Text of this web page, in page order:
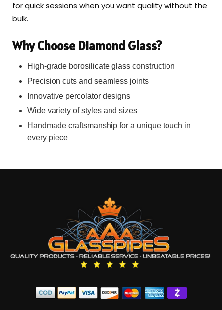
for quick sessions when you want quality without the
bulk.
Why Choose Diamond Glass?
High-grade borosilicate glass construction
Precision cuts and seamless joints
Innovative percolator designs
Wide variety of styles and sizes
Handmade craftsmanship for a unique touch in
every piece